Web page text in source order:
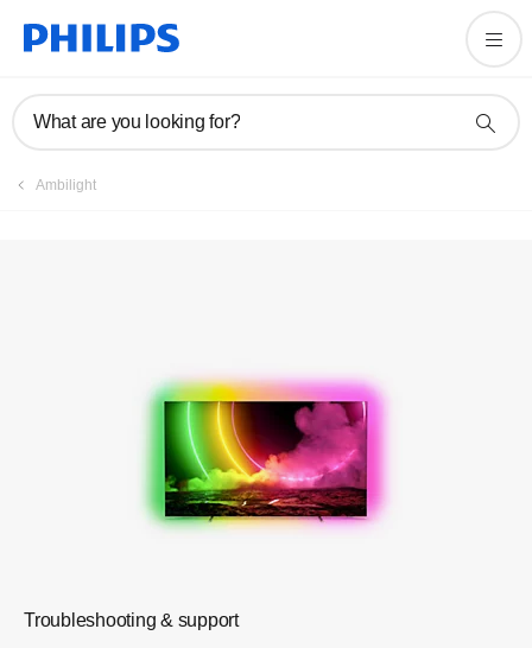
What are you looking for?
Ambilight
Troubleshooting & support
Registration